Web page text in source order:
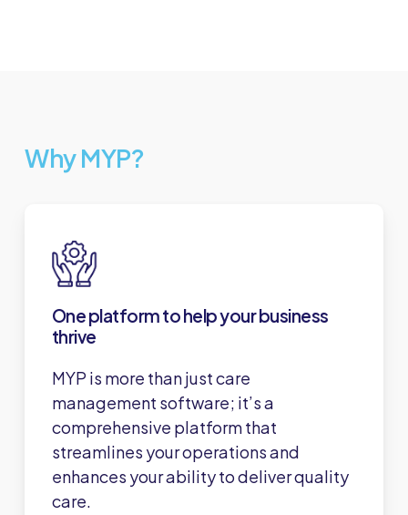
Why MYP?
One platform to help your business
thrive
MYP is more than just care
management software; it’s a
comprehensive platform that
streamlines your operations and
enhances your ability to deliver quality
care.